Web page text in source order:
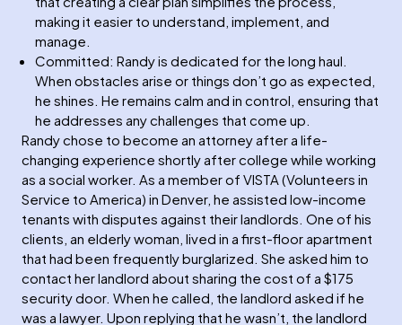
making it easier to understand, implement, and
manage.
Committed: Randy is dedicated for the long haul.
When obstacles arise or things don’t go as expected,
he shines. He remains calm and in control, ensuring that
he addresses any challenges that come up.
Randy chose to become an attorney after a life-
changing experience shortly after college while working
as a social worker. As a member of VISTA (Volunteers in
Service to America) in Denver, he assisted low-income
tenants with disputes against their landlords. One of his
clients, an elderly woman, lived in a first-floor apartment
that had been frequently burglarized. She asked him to
contact her landlord about sharing the cost of a $175
security door. When he called, the landlord asked if he
was a lawyer. Upon replying that he wasn’t, the landlord